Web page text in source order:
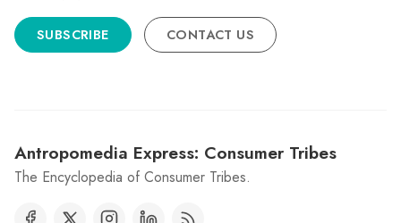
SUBSCRIBE CONTACT US
Antropomedia Express: Consumer Tribes
The Encyclopedia of Consumer Tribes.